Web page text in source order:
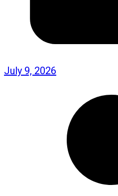
July 9, 2026